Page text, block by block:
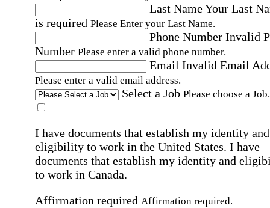
Last NameYour Last
is required Please Enter your Last Name.
Phone Number Invalid
Number Please enter a valid phone number.
Email Invalid Email
Please enter a valid email address.
Select a Job Please choose a Job.
I have documents that establish my identity and
eligibility to work in the United States. I have
documents that establish my identity and
to work in Canada.
Affirmation required Affirmation required.